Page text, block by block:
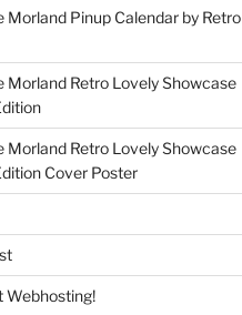
Pinup Calendar by Retro
Morland Retro Lovely Showcase
Morland Retro Lovely Showcase
Cover Poster
Webhosting!